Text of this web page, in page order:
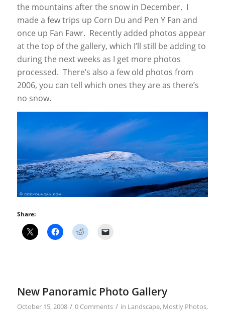
the mountains after the snow in December. I
made a few trips up Corn Du and Pen Y Fan and
once up Fan Fawr. Recently added photos appear
at the top of the gallery, which I’ll still be adding to
during the next weeks as I get more photos
processed. There’s also a few old photos from
2006, you can tell which ones they are as there’s
no snow.
Share:
New Panoramic Photo Gallery
October 15, 2008 / 0 Comments / in Landscape, Mostly Photos,